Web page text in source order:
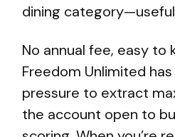
dining
No annual fee, easy
Freedom Unlimited
pressure to extract
the account open to